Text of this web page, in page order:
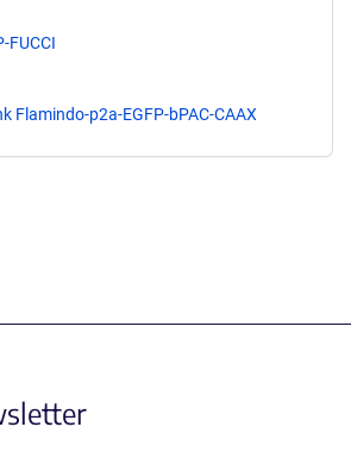
FUCCI
Flamindo-p2a-EGFP-bPAC-CAAX